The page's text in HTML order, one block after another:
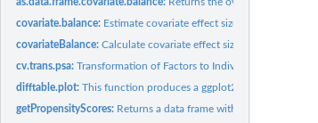
covariate.balance: Estimate covariate effect sizes before and
covariateBalance:Calculate covariate effect size differences
cv.trans.psa:Transformation of Factors to Individual Levels
difftable.plot:This function produces a ggplot2 figure containing
getPropensityScores: Returns a data frame with two columns